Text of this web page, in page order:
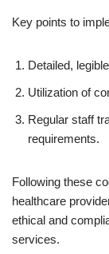
Key points to
Detailed,
Utilization of
Regular staff
requirements.
Following these
healthcare
ethical and
services.